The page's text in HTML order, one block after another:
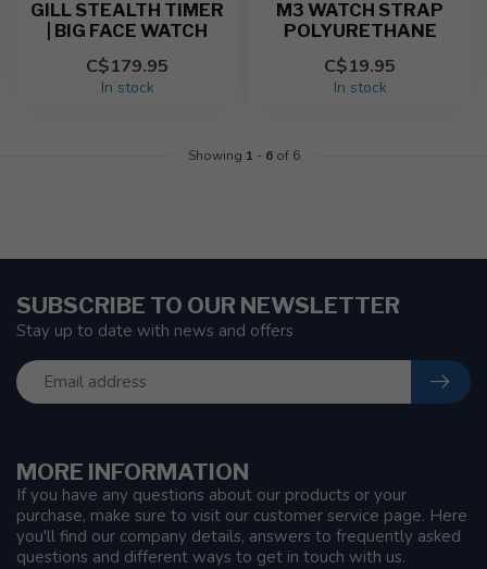
GILL STEALTH TIMER
| BIG FACE WATCH
C$179.95
In stock
M3 WATCH STRAP
POLYURETHANE
C$19.95
In stock
Showing 1 - 6of 6
MORE INFORMATION
If you have any questions about our products or your
purchase, make sure to visit our customer service page. Here
you'll find our company details, answers to frequently asked
questions and different ways to get in touch with us.
SUBSCRIBE TO OUR NEWSLETTER
Stay up to date with news and offers